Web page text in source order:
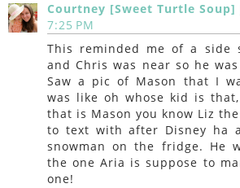
Courtney [Sweet Turtle Soup]
7:25 PM
This reminded me of a side
and Chris was near so he
Saw a pic of Mason that I
was like oh whose kid is
that is Mason you know Liz
to text with after Disney ha
snowman on the fridge. He
the one Aria is suppose to
one!